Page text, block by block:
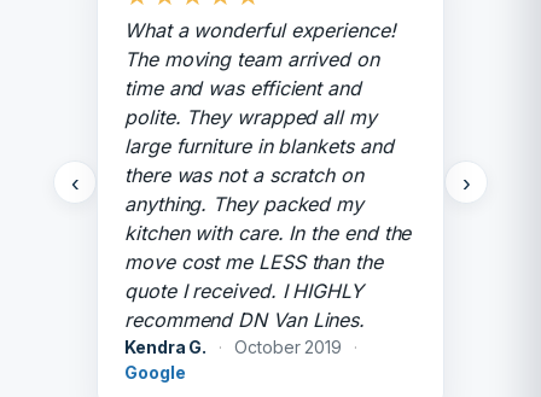
‹
What a wonderful experience!
The moving team arrived on
time and was efficient and
polite. They wrapped all my
large furniture in blankets and
there was not a scratch on
anything. They packed my
kitchen with care. In the end the
move cost me LESS than the
quote I received. I HIGHLY
recommend DN Van Lines.
Kendra G. · October 2019
·
Google
›